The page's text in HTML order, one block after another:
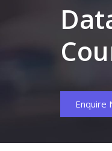
Enquire